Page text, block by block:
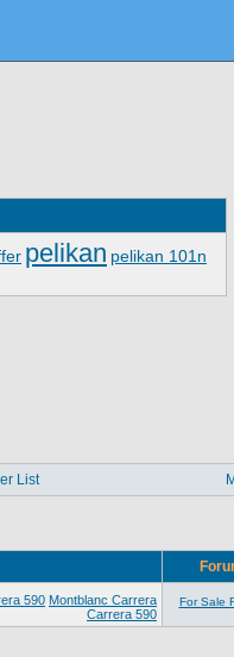
pelikan pelikan 101n
List
590 Montblanc Carrera
Carrera 590
For Sale